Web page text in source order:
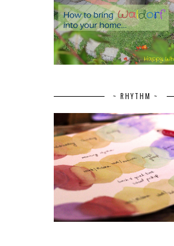
~ RHYTHM ~